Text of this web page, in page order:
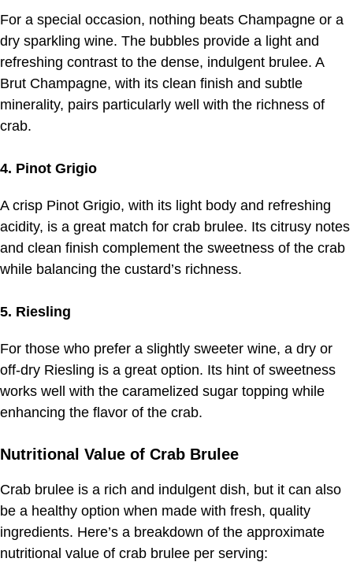
For a special occasion, nothing beats Champagne or a
dry sparkling wine. The bubbles provide a light and
refreshing contrast to the dense, indulgent brulee. A
Brut Champagne, with its clean finish and subtle
minerality, pairs particularly well with the richness of
crab.
4. Pinot Grigio
A crisp Pinot Grigio, with its light body and refreshing
acidity, is a great match for crab brulee. Its citrusy notes
and clean finish complement the sweetness of the crab
while balancing the custard’s richness.
5. Riesling
For those who prefer a slightly sweeter wine, a dry or
off-dry Riesling is a great option. Its hint of sweetness
works well with the caramelized sugar topping while
enhancing the flavor of the crab.
Nutritional Value of Crab Brulee
Crab brulee is a rich and indulgent dish, but it can also
be a healthy option when made with fresh, quality
ingredients. Here’s a breakdown of the approximate
nutritional value of crab brulee per serving: